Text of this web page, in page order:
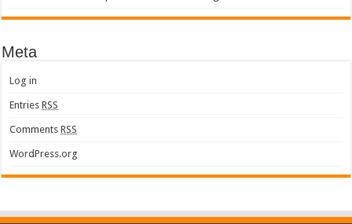
Meta
Log in
EntriesRSS
CommentsRSS
WordPress.org